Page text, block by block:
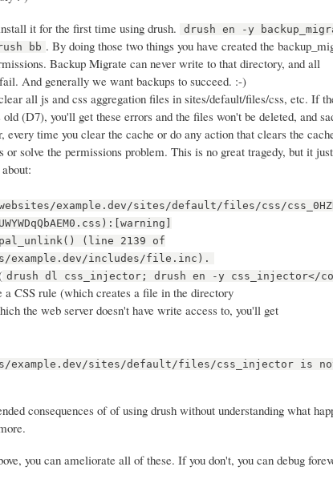
it for the first time using drush. drush en -y
bb . By doing those two things you have created the
Backup Migrate can never write to that directory, and all
And generally we want backups to succeed. :-)
all js and css aggregation files in sites/default/files/css, etc. If
(D7), you'll get these errors and the files won't be deleted, and
every time you clear the cache or do any action that clears the
or solve the permissions problem. This is no great tragedy, but it just
example.dev/sites/default/files/css/
(line 2139 of
example.dev/includes/file.inc).
drush dl css_injector; drush en -y css_injector</
a CSS rule (which creates a file in the directory
the web server doesn't have write access to, you'll get
example.dev/sites/default/files/css_injector is
consequences of of using drush without understanding what
you can ameliorate all of these. If you don't, you can debug